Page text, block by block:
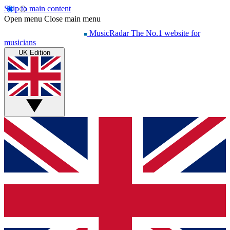
Skip to main content
Open menu Close main menu
MusicRadar The No.1 website for
musicians
UK Edition